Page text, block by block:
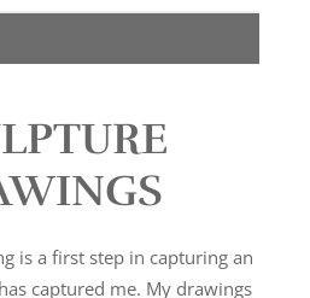
is a first step in capturing an
captured me. My drawings